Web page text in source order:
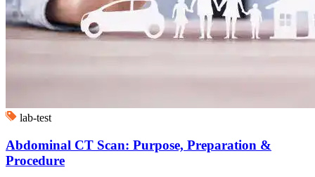
lab-test
Abdominal CT Scan: Purpose, Preparation &
Procedure